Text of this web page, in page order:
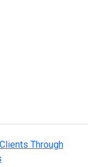
Through